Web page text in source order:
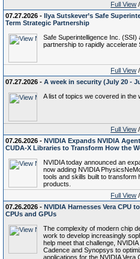
Full View
07.27.2026 - Ilya Sutskever’s Safe
Term Strategic Partnership
Safe Superintelligence Inc.
partnership to rapidly accelerate
Full View
07.27.2026 - A week in security (July 20 -
A list of topics we covered in
Full View
07.26.2026 - NVIDIA Expands NVIDIA
CUDA-X Libraries to Transform How the
NVIDIA today announced an
now adding NVIDIA
tools and skills built to transform
products.
Full View
07.26.2026 - NVIDIA Harnesses Vera CPU
CPUs and GPUs
The complexity of modern chip
work to develop increasingly
help meet that challenge,
Cadence and Synopsys to
applications for the NVIDIA Vera